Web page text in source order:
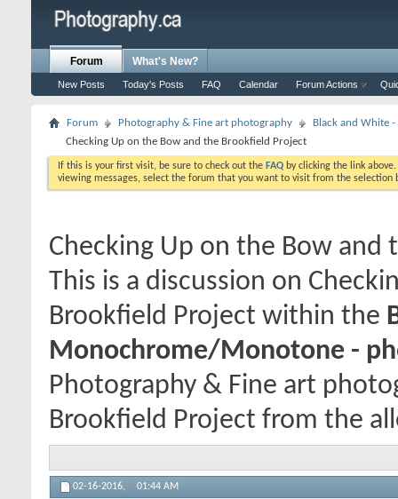
Forum
New Posts Today's Posts FAQ Calendar Forum Actions
What's New?
Forum Photography & Fine art photography
Black and White
Checking Up on the Bow and the Brookfield Project
If this is your first visit, be sure to check out the FAQ by clicking the link
viewing messages, select the forum that you want to visit from the selection
Checking Up on the Bow and
This is a discussion on
Brookfield Project within the
Monochrome/Monotone -
Photography & Fine art
Brookfield Project from the
02-16-2016, 01:44 AM